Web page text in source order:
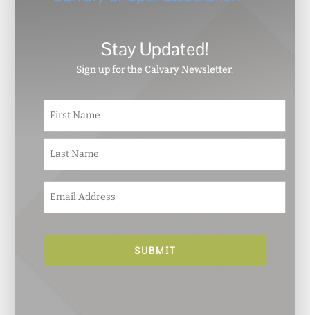
Stay Updated!
Sign up for the Calvary Newsletter.
N
m
e
*
m
a
l